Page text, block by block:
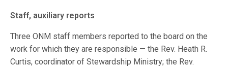
Staff, auxiliary reports
Three ONM staff members reported to the board on the
work for which they are responsible — the Rev. Heath R.
Curtis, coordinator of Stewardship Ministry; the Rev.